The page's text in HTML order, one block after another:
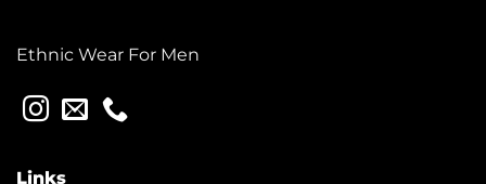
Ethnic Wear For Men
Links